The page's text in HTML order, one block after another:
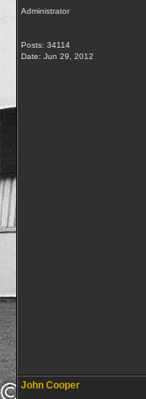
Administrator
Posts: 34114
Date: Jun 29, 2012
John Cooper